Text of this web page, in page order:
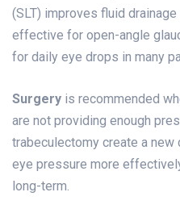
(SLT) improves fluid
effective for open-angle
for daily eye drops in many
Surgery is recommended
are not providing enough
trabeculectomy create a new
eye pressure more
long-term.